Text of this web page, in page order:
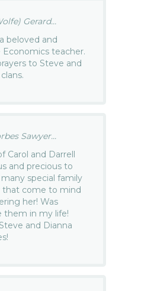
Gerard...
beloved and
teacher.
to Steve and
Sawyer...
Carol and Darrell
and precious to
special family
come to mind
her! Was
them in my life!
and Dianna